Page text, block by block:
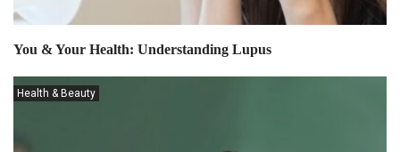
You & Your Health: Understanding Lupus
Health & Beauty